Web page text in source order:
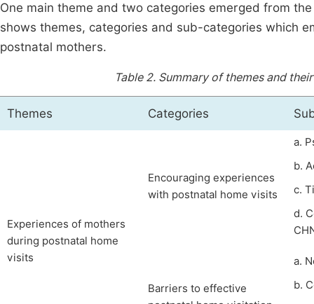
One main theme and two categories emerged from
shows themes, categories and sub-categories which
postnatal mothers.
Table 2. Summary of themes and
Themes Categories
Experiences of mothers
during postnatal home
visits
Encouraging experiences
with postnatal home visits
a.
b.
c.
d.
Barriers to effective
a.
b.